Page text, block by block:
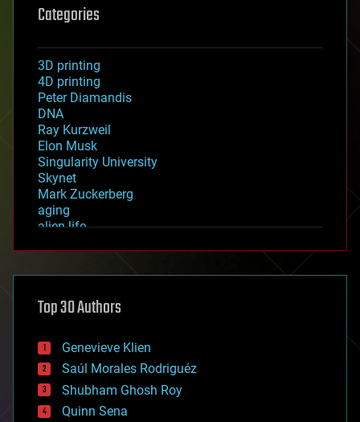
Categories
3D printing
4D printing
Peter Diamandis
DNA
Ray Kurzweil
Elon Musk
Singularity University
Skynet
Mark Zuckerberg
aging
alien life
asteroid/comet impacts
augmented reality
bees
big data
bioengineering
biological
bionic
Top 30 Authors
Genevieve Klien
Saúl Morales Rodriguéz
Shubham Ghosh Roy
Quinn Sena